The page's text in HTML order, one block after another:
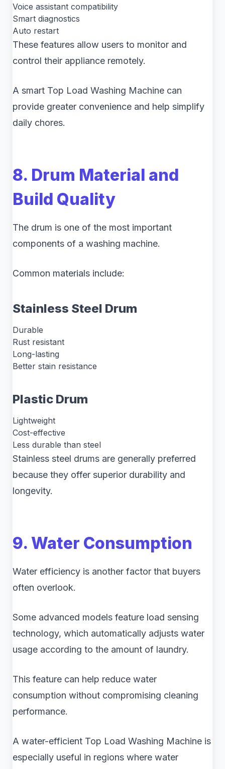
Voice assistant compatibility
Smart diagnostics
Auto restart
These features allow users to monitor and
control their appliance remotely.
A smart Top Load Washing Machine can
provide greater convenience and help simplify
daily chores.
8. Drum Material and
Build Quality
The drum is one of the most important
components of a washing machine.
Common materials include:
Stainless Steel Drum
Durable
Rust resistant
Long-lasting
Better stain resistance
Plastic Drum
Lightweight
Cost-effective
Less durable than steel
Stainless steel drums are generally preferred
because they offer superior durability and
longevity.
9. Water Consumption
Water efficiency is another factor that buyers
often overlook.
Some advanced models feature load sensing
technology, which automatically adjusts water
usage according to the amount of laundry.
This feature can help reduce water
consumption without compromising cleaning
performance.
A water-efficient Top Load Washing Machine is
especially useful in regions where water